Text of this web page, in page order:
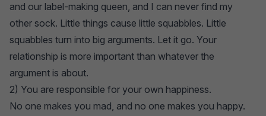
and our label-making queen, and I can never find my
other sock. Little things cause little squabbles. Little
squabbles turn into big arguments. Let it go. Your
relationship is more important than whatever the
argument is about.
2) You are responsible for your own happiness.
No one makes you mad, and no one makes you happy.